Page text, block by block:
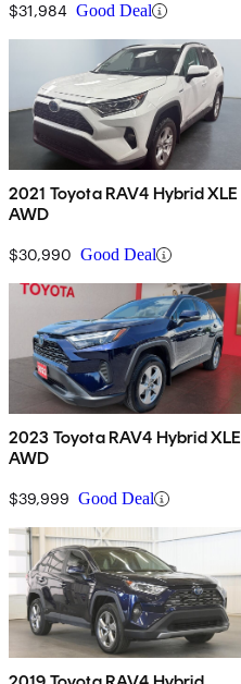
$31,984 Good Deal
2021 Toyota RAV4 Hybrid XLE
AWD
$30,990 Good Deal
2023 Toyota RAV4 Hybrid XLE
AWD
$39,999 Good Deal